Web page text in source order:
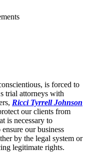
is forced to
trial attorneys with
Ricci Tyrrell Johnson
our clients from
is necessary to
our business
by the legal system or
legitimate rights.